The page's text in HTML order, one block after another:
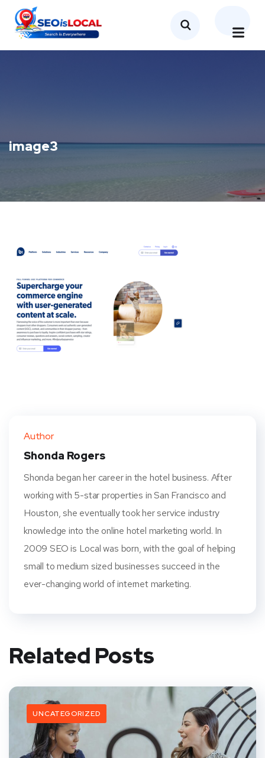
image3
Author
Shonda Rogers
Shonda began her career in the hotel business. After
working with 5-star properties in San Francisco and
Houston, she eventually took her service industry
knowledge into the online hotel marketing world. In
2009 SEO is Local was born, with the goal of helping
small to medium sized businesses succeed in the
ever-changing world of internet marketing.
Related Posts
UNCATEGORIZED